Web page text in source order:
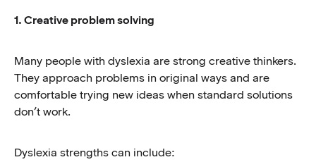
1. Creative problem solving
Many people with dyslexia are strong creative thinkers.
They approach problems in original ways and are
comfortable trying new ideas when standard solutions
don’t work.
Dyslexia strengths can include: